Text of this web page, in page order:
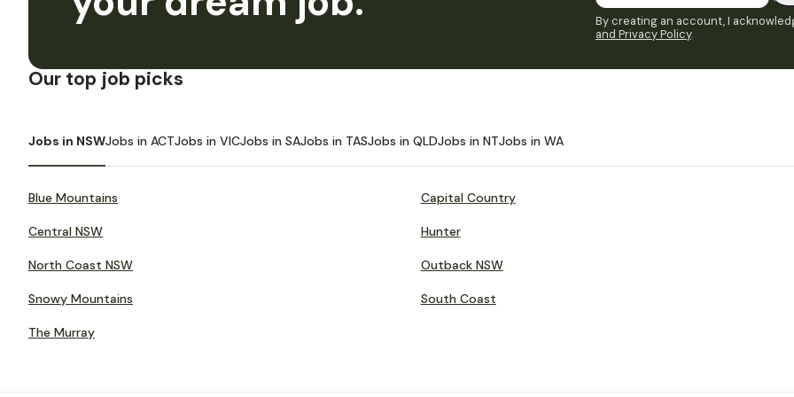
By creating an account, I
and Privacy Policy.
Our top job picks
Jobs in NSWJobs in ACTJobs in VICJobs in SAJobs in TASJobs in QLDJobs in NTJobs in WA
Blue Mountains Capital Country
Central NSW Hunter
North Coast NSW Outback NSW
Snowy Mountains South Coast
The Murray